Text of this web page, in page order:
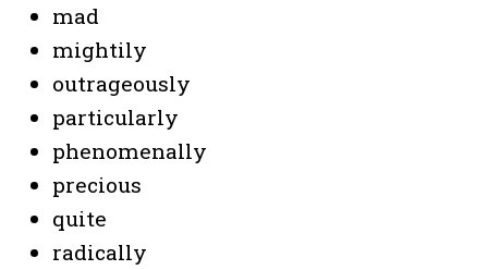
mad
mightily
outrageously
particularly
phenomenally
precious
quite
radically